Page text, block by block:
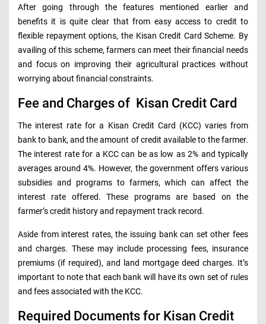
After going through the features mentioned earlier and
benefits it is quite clear that from easy access to credit to
flexible repayment options, the Kisan Credit Card Scheme. By
availing of this scheme, farmers can meet their financial needs
and focus on improving their agricultural practices without
worrying about financial constraints.
Fee and Charges of Kisan Credit Card
The interest rate for a Kisan Credit Card (KCC) varies from
bank to bank, and the amount of credit available to the farmer.
The interest rate for a KCC can be as low as 2% and typically
averages around 4%. However, the government offers various
subsidies and programs to farmers, which can affect the
interest rate offered. These programs are based on the
farmer’s credit history and repayment track record.
Aside from interest rates, the issuing bank can set other fees
and charges. These may include processing fees, insurance
premiums (if required), and land mortgage deed charges. It’s
important to note that each bank will have its own set of rules
and fees associated with the KCC.
Required Documents for Kisan Credit